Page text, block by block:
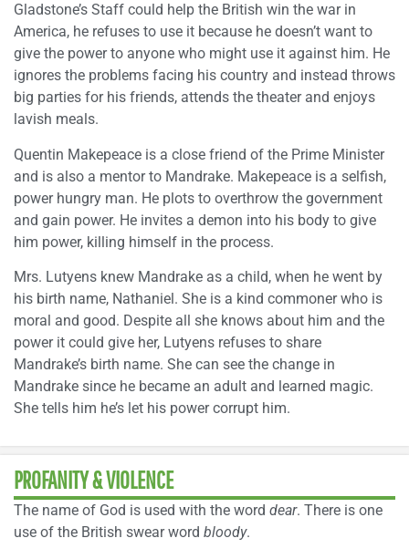
Gladstone’s Staff could help the British win the war in
America, he refuses to use it because he doesn’t want to
give the power to anyone who might use it against him. He
ignores the problems facing his country and instead throws
big parties for his friends, attends the theater and enjoys
lavish meals.
Quentin Makepeace is a close friend of the Prime Minister
and is also a mentor to Mandrake. Makepeace is a selfish,
power hungry man. He plots to overthrow the government
and gain power. He invites a demon into his body to give
him power, killing himself in the process.
Mrs. Lutyens knew Mandrake as a child, when he went by
his birth name, Nathaniel. She is a kind commoner who is
moral and good. Despite all she knows about him and the
power it could give her, Lutyens refuses to share
Mandrake’s birth name. She can see the change in
Mandrake since he became an adult and learned magic.
She tells him he’s let his power corrupt him.
PROFANITY & VIOLENCE
The name of God is used with the word dear. There is one
use of the British swear word bloody.